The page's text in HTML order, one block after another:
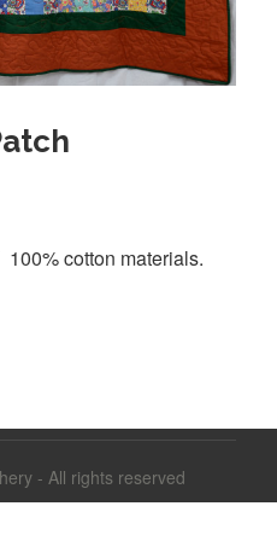
cotton materials.
- All rights reserved